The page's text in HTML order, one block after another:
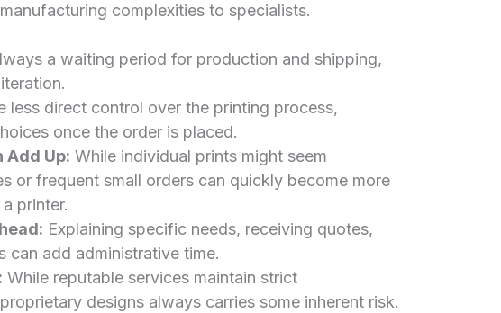
complexities to specialists.
a waiting period for production and shipping,
less direct control over the printing process,
once the order is placed.
Add Up: While individual prints might seem
or frequent small orders can quickly become more
printer.
Explaining specific needs, receiving quotes,
can add administrative time.
While reputable services maintain strict
designs always carries some inherent risk.